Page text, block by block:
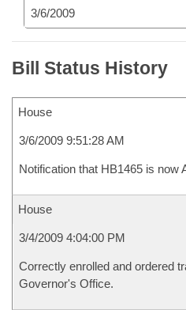
3/6/2009
Bill Status History
House
3/6/2009 9:51:28 AM
Notification that HB1465 is now
House
3/4/2009 4:04:00 PM
Correctly enrolled and ordered
Governor's Office.